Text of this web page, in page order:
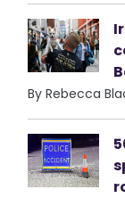
By Rebecca